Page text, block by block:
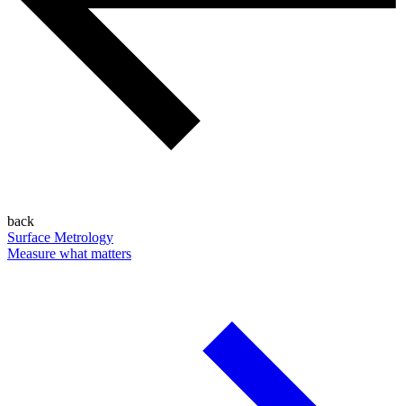
back
Surface Metrology
Measure what matters